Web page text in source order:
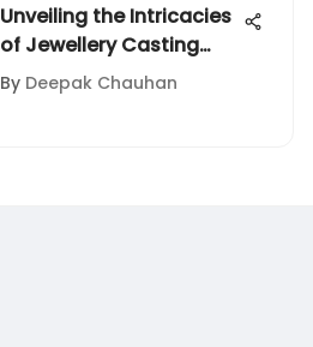
Unveiling the Intricacies
of Jewellery Casting
Moulds: A Masterclass in
Artistry
By Deepak Chauhan